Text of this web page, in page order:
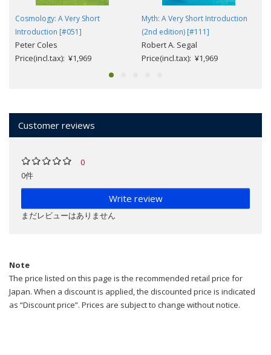
Cosmology: A Very Short
Introduction [#051]
Peter Coles
Price(incl.tax): ¥1,969
Myth: A Very Short Introduction
(2nd edition) [#111]
Robert A. Segal
Price(incl.tax): ¥1,969
Customer reviews
0
0件
Write review
まだレビューはありません
Note
The price listed on this page is the recommended retail price for
Japan. When a discount is applied, the discounted price is indicated
as “Discount price”. Prices are subject to change without notice.